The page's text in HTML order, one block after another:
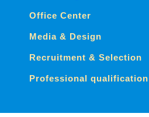
Office Center
Media & Design
Recruitment & Selection
Professional qualification